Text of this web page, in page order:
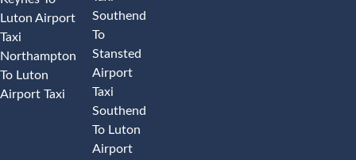
Luton Airport
Taxi
Northampton
To Luton
Airport Taxi
Southend
To
Stansted
Airport
Taxi
Southend
To Luton
Airport